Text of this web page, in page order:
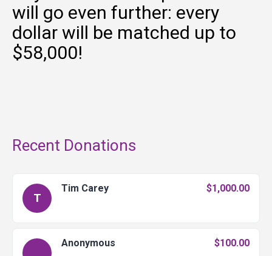
will go even further: every
dollar will be matched up to
$58,000!
Recent Donations
T
Tim Carey $1,000.00
Anonymous $100.00